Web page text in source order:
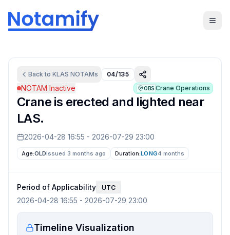
Back to KLAS NOTAMs 04/135
NOTAM Inactive OBS Crane Operations
Crane is erected and lighted near
LAS.
2026-04-28 16:55 - 2026-07-29 23:00
Age:OLDIssued 3 months ago Duration:LONG4 months
Period of Applicability UTC
2026-04-28 16:55 - 2026-07-29 23:00
Timeline Visualization